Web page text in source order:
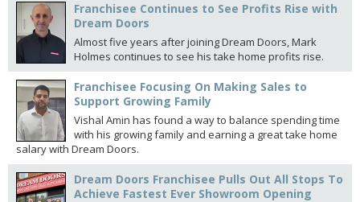
Franchisee Continues to See Profits Rise with
Dream Doors
Almost five years after joining Dream Doors, Mark
Holmes continues to see his take home profits rise.
Franchisee Focusing On Making Sales to
Support Growing Family
Vishal Amin has found a way to balance spending time
with his growing family and earning a great take home
salary with Dream Doors.
Dream Doors Franchisee Pulls Out All Stops To
Achieve Fastest Ever Showroom Opening